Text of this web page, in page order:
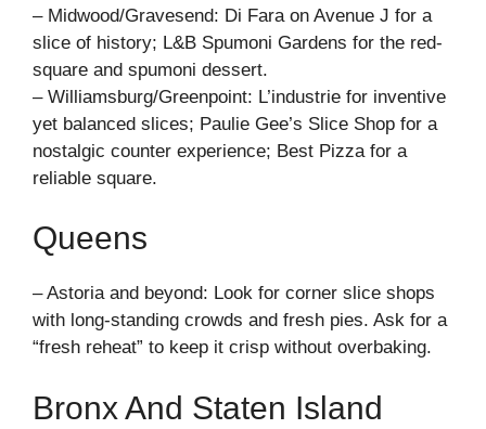
– Midwood/Gravesend: Di Fara on Avenue J for a
slice of history; L&B Spumoni Gardens for the red-
square and spumoni dessert.
– Williamsburg/Greenpoint: L’industrie for inventive
yet balanced slices; Paulie Gee’s Slice Shop for a
nostalgic counter experience; Best Pizza for a
reliable square.
Queens
– Astoria and beyond: Look for corner slice shops
with long-standing crowds and fresh pies. Ask for a
“fresh reheat” to keep it crisp without overbaking.
Bronx And Staten Island